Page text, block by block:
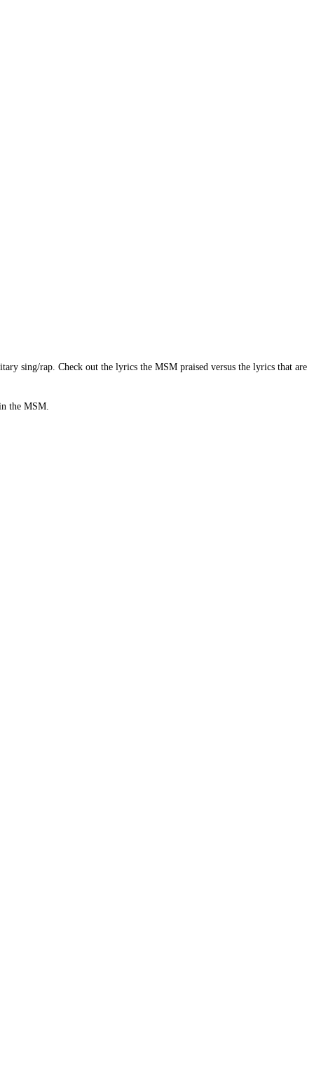
sing/rap. Check out the lyrics the MSM praised versus the lyrics that are
the MSM.